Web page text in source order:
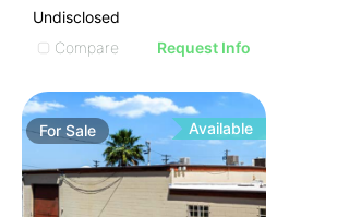
Undisclosed
Compare
Request Info
ForSale Available